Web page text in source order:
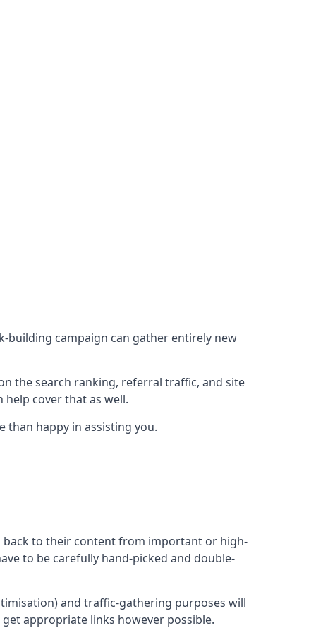
building campaign can gather entirely new
the search ranking, referral traffic, and site
cover that as well.
than happy in assisting you.
back to their content from important or high-
to be carefully hand-picked and double-
and traffic-gathering purposes will
appropriate links however possible.